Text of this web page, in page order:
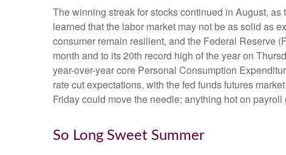
The winning streak for stocks continued in August,
learned that the labor market may not be as solid as
consumer remain resilient, and the Federal Reserve
month and to its 20th record high of the year on
year-over-year core Personal Consumption
rate cut expectations, with the fed funds futures
Friday could move the needle; anything hot on
So Long Sweet Summer